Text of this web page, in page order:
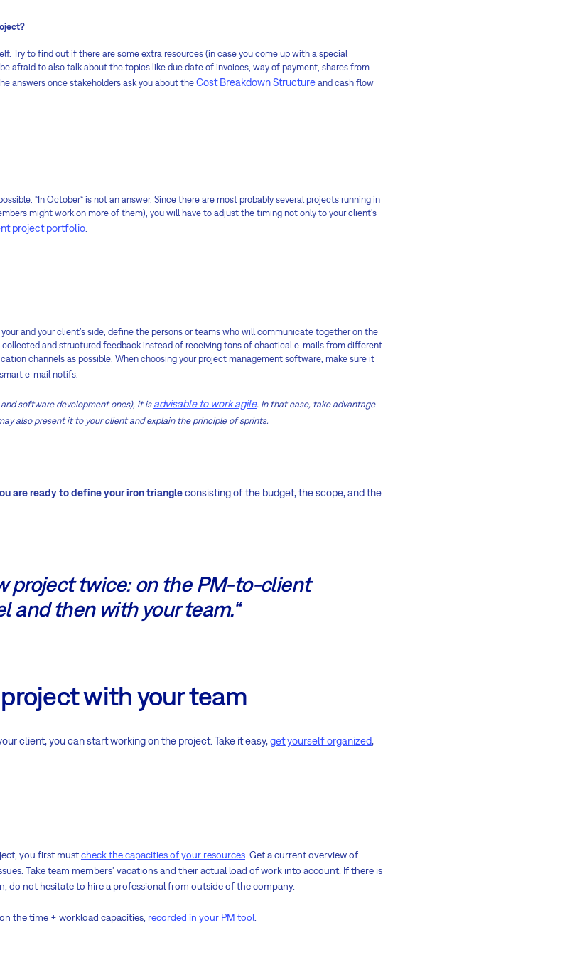
Try to find out if there are some extra resources (in case you come up with a special
afraid to also talk about the topics like due date of invoices, way of payment, shares from
answers once stakeholders ask you about the Cost Breakdown Structure and cash flow
“In October“ is not an answer. Since there are most probably several projects running in
might work on more of them), you will have to adjust the timing not only to your client's
project portfolio.
and your client’s side, define the persons or teams who will communicate together on the
collected and structured feedback instead of receiving tons of chaotical e-mails from different
channels as possible. When choosing your project management software, make sure it
e-mail notifs.
software development ones), it is advisable to work agile. In that case, take advantage
also present it to your client and explain the principle of sprints.
are ready to define your iron triangleconsisting of the budget, the scope, and the
project twice: on the PM-to-client
and then with your team.“
with your team
client, you can start working on the project. Take it easy,get yourself organized,
you first mustcheck the capacities of your resources . Get a current overview of
Take team members' vacations and their actual load of work into account. If there is
do not hesitate to hire a professional from outside of the company.
the time + workload capacities, recorded in your PM tool